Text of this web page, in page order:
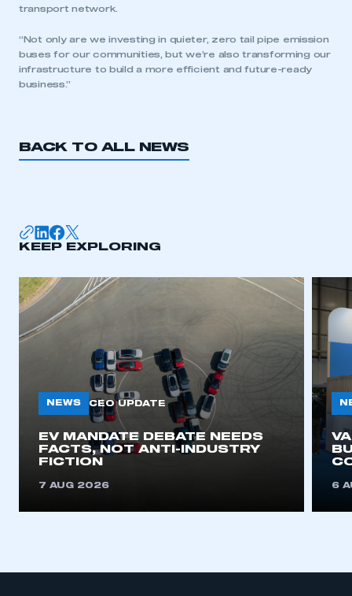
My organisation has an SMMT membership and I
I am not part of an organisation that has an SMMT
membership
transport network.
“Not only are we investing in quieter, zero tail pipe emission
buses for our communities, but we’re also transforming our
infrastructure to build a more efficient and future-ready
business.”
BACK TO ALL NEWS
KEEP EXPLORING
NEWS CEO UPDATE
EV MANDATE DEBATE NEEDS
FACTS, NOT ANTI-INDUSTRY
FICTION
7 AUG 2026 6